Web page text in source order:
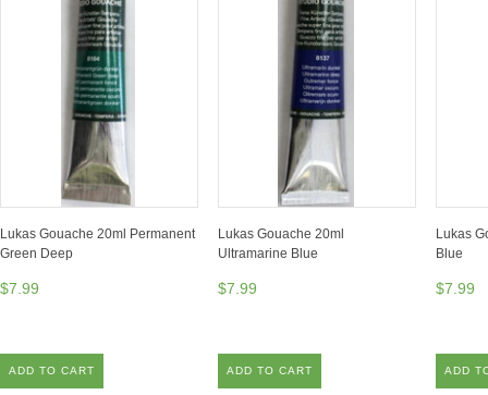
Lukas Gouache 20ml Permanent
Green Deep
$7.99
ADD TO CART
Lukas Gouache 20ml
Ultramarine Blue
$7.99
ADD TO CART
Lukas
Blue
$7.99
ADD